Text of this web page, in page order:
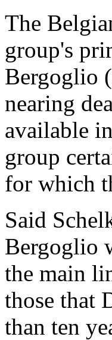
The
group's
Bergoglio
nearing
available
group
for which
Said
Bergoglio
the main
those that
than ten